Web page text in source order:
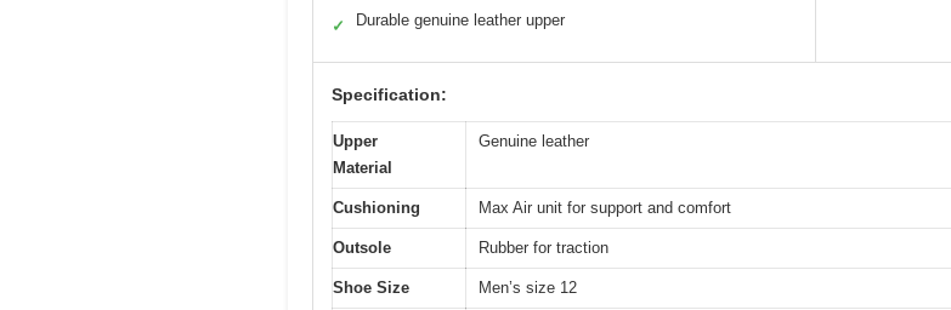
✓ Durable genuine leather upper
Specification:
Upper
Material
Genuine leather
Cushioning Max Air unit for support and comfort
Outsole Rubber for traction
Shoe Size Men’s size 12